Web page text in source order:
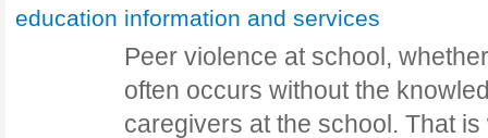
education information and services
Peer violence at school,
often occurs without the
caregivers at the school. That